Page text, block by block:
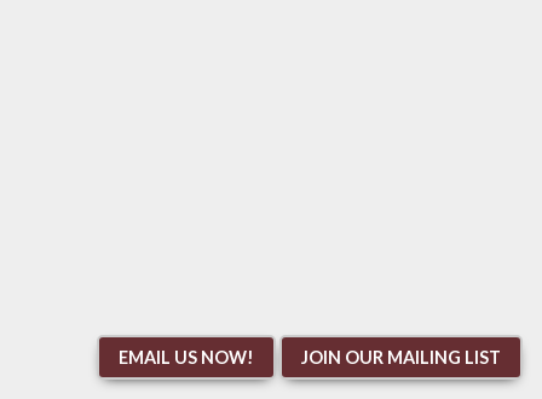
EMAIL US NOW! JOIN OUR MAILING LIST